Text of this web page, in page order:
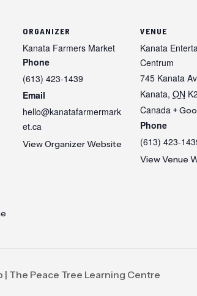
ORGANIZER
Kanata Farmers Market
Phone
(613) 423-1439
Email
hello@kanatafarmermark
et.ca
View Organizer Website
VENUE
Kanata
Centrum
745 Kanata
Kanata, ON
Canada +
Phone
(613) 423-
View Venue
The Peace Tree Learning Centre